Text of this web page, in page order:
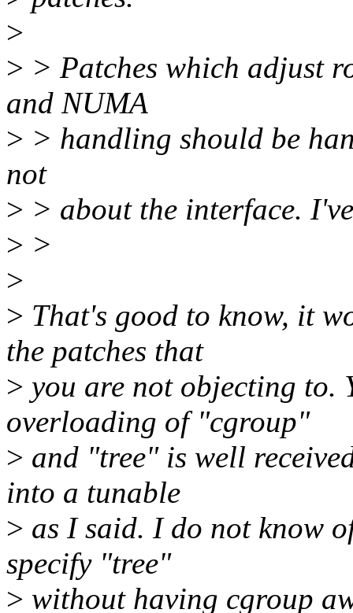
>
> > Patches which adjust
and NUMA
> > handling should be
not
> > about the interface.
> >
>
> That's good to know, it
the patches that
> you are not objecting to.
overloading of "cgroup"
> and "tree" is well
into a tunable
> as I said. I do not know
specify "tree"
> without having cgroup